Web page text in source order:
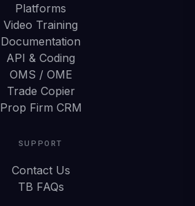
Platforms
Video Training
Documentation
API & Coding
OMS / OME
Trade Copier
Prop Firm CRM
SUPPORT
Contact Us
TB FAQs